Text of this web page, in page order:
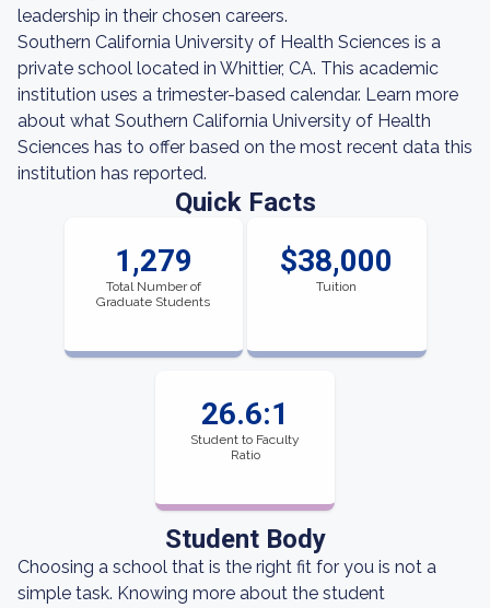
leadership in their chosen careers.
Southern California University of Health Sciences is a
private school located in Whittier, CA. This academic
institution uses a trimester-based calendar. Learn more
about what Southern California University of Health
Sciences has to offer based on the most recent data this
institution has reported.
Quick Facts
1,279
Total Number of
Graduate Students
$38,000
Tuition
26.6:1
Student to Faculty
Ratio
Student Body
Choosing a school that is the right fit for you is not a
simple task. Knowing more about the student